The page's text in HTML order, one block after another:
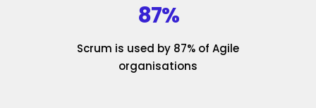
87%
Scrum is used by 87% of Agile
organisations